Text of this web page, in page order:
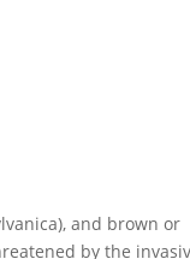
and brown or
by the